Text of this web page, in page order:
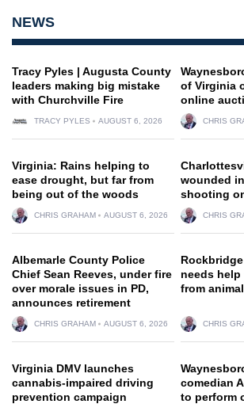
NEWS
Tracy Pyles | Augusta County
leaders making big mistake
with Churchville Fire
TRACY PYLES AUGUST 6, 2026
of Virginia
online
CHRIS
Virginia: Rains helping to
ease drought, but far from
being out of the woods
CHRIS GRAHAM AUGUST 6, 2026
wounded
shooting
CHRIS
Albemarle County Police
Chief Sean Reeves, under fire
over morale issues in PD,
announces retirement
CHRIS GRAHAM AUGUST 6, 2026
needs
from
CHRIS
Virginia DMV launches
cannabis-impaired driving
prevention campaign
comedian
to perform